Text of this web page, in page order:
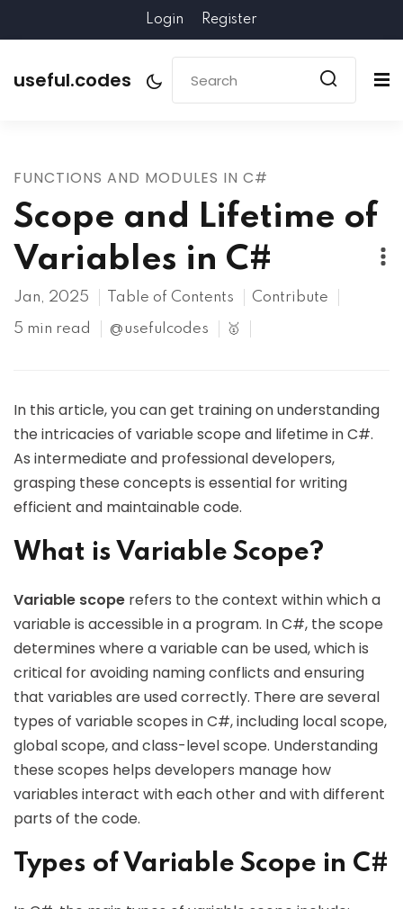
Login Register
useful.codes
FUNCTIONS AND MODULES IN C#
Scope and Lifetime of
Variables in C#
Jan, 2025 Table of Contents Contribute
5 min read @usefulcodes 🥇
In this article, you can get training on understanding
the intricacies of variable scope and lifetime in C#.
As intermediate and professional developers,
grasping these concepts is essential for writing
efficient and maintainable code.
What is Variable Scope?
Variable scope refers to the context within which a
variable is accessible in a program. In C#, the scope
determines where a variable can be used, which is
critical for avoiding naming conflicts and ensuring
that variables are used correctly. There are several
types of variable scopes in C#, including local scope,
global scope, and class-level scope. Understanding
these scopes helps developers manage how
variables interact with each other and with different
parts of the code.
Types of Variable Scope in C#